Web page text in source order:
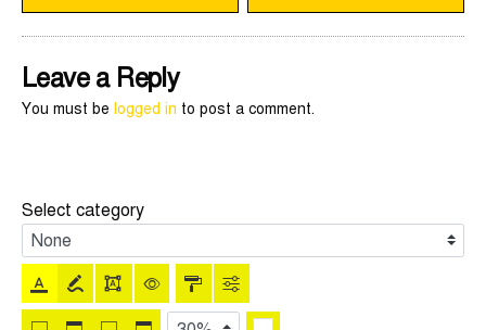
Leave a Reply
You must be logged in to post a comment.
Select category